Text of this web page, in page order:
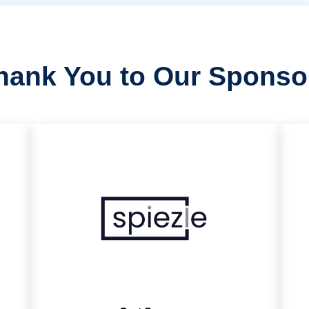
You to Our